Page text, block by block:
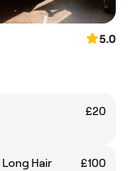
5.0
£20
Hair
£100